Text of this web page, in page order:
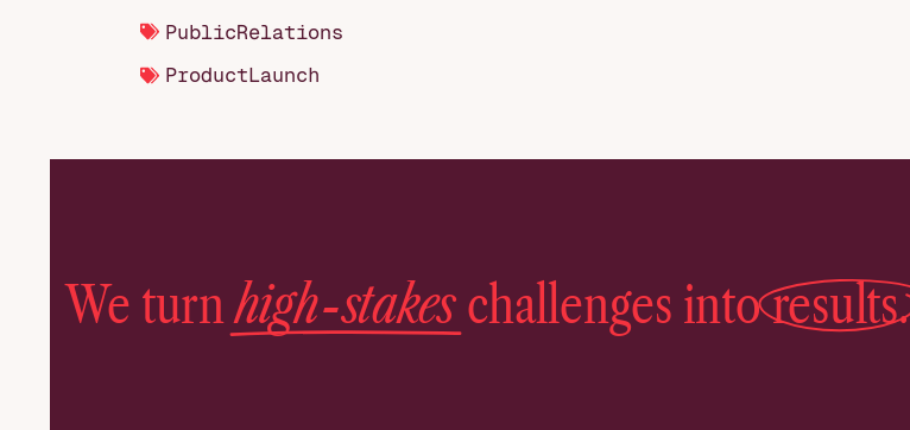
PublicRelations
ProductLaunch
We turnhigh-stakeschallenges intoresults.